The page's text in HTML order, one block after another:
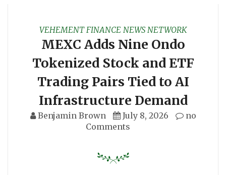
VEHEMENT FINANCE NEWS NETWORK
MEXC Adds Nine Ondo
Tokenized Stock and ETF
Trading Pairs Tied to AI
Infrastructure Demand
Benjamin Brown July 8, 2026
no
Comments